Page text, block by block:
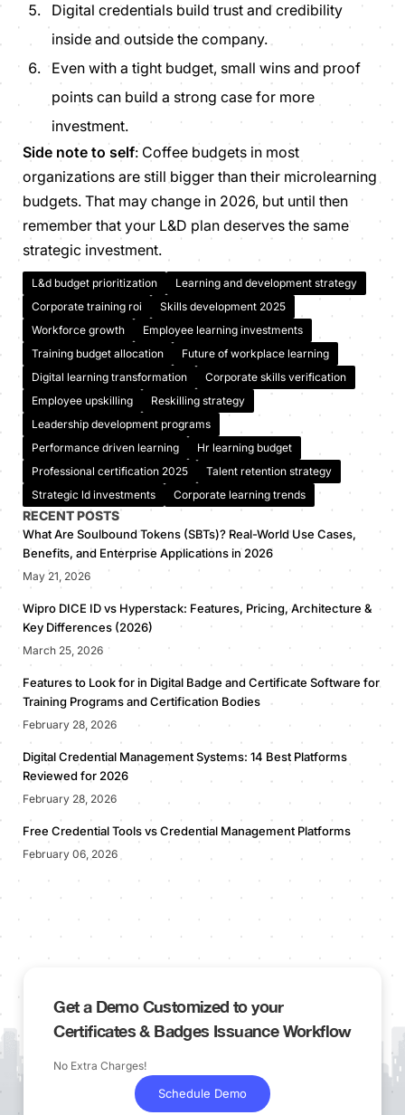
Digital credentials build trust and credibility
inside and outside the company.
Even with a tight budget, small wins and proof
points can build a strong case for more
investment.
Side note to self: Coffee budgets in most
organizations are still bigger than their microlearning
budgets. That may change in 2026, but until then
remember that your L&D plan deserves the same
strategic investment.
L&d budget prioritization
Learning and development strategy
Corporate training roi
Skills development 2025
Workforce growth
Employee learning investments
Training budget allocation
Future of workplace learning
Digital learning transformation
Corporate skills verification
Employee upskilling
Reskilling strategy
Leadership development programs
Performance driven learning
Hr learning budget
Professional certification 2025
Talent retention strategy
Strategic ld investments
Corporate learning trends
RECENT POSTS
What Are Soulbound Tokens (SBTs)? Real-World Use Cases,
Benefits, and Enterprise Applications in 2026
May 21, 2026
Wipro DICE ID vs Hyperstack: Features, Pricing, Architecture &
Key Differences (2026)
March 25, 2026
Features to Look for in Digital Badge and Certificate Software for
Training Programs and Certification Bodies
February 28, 2026
Digital Credential Management Systems: 14 Best Platforms
Reviewed for 2026
February 28, 2026
Free Credential Tools vs Credential Management Platforms
February 06, 2026
Get a Demo Customized to your
Certificates & Badges Issuance Workflow
No Extra Charges!
Schedule Demo